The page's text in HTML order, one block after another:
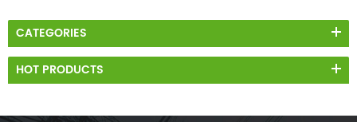
CATEGORIES
HOT PRODUCTS